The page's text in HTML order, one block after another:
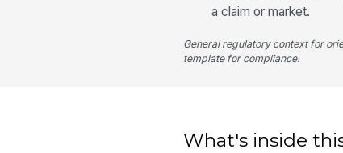
a claim or market.
General regulatory context for
template for compliance.
What's inside